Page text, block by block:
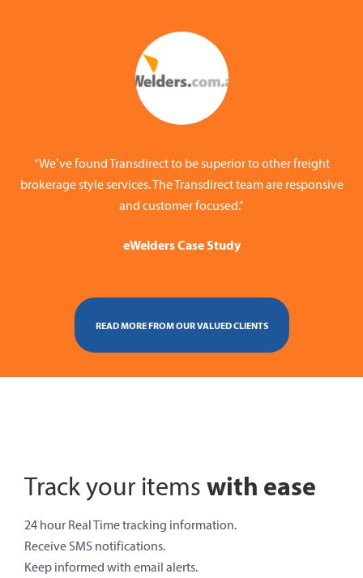
“We’ve found Transdirect to be superior to other freight
brokerage style services. The Transdirect team are responsive
and customer focused.”
eWelders Case Study
READ MORE FROM OUR VALUED CLIENTS
Track your items with ease
24 hour Real Time tracking information.
Receive SMS notifications.
Keep informed with email alerts.